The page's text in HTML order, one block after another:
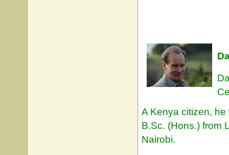
A Kenya citizen,
B.Sc. (Hons.) from
Nairobi.